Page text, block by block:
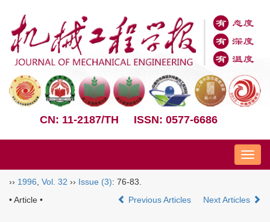
CN: 11-2187/TH ISSN: 0577-6686
Nav
›› 1996 Vol. 32 ›› Issue (3): 76-83.
• Article •
Previous Articles Next Articles